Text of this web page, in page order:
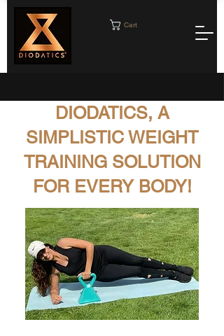
Cart
DIODATICS, A
SIMPLISTIC WEIGHT
TRAINING SOLUTION
FOR EVERY BODY!